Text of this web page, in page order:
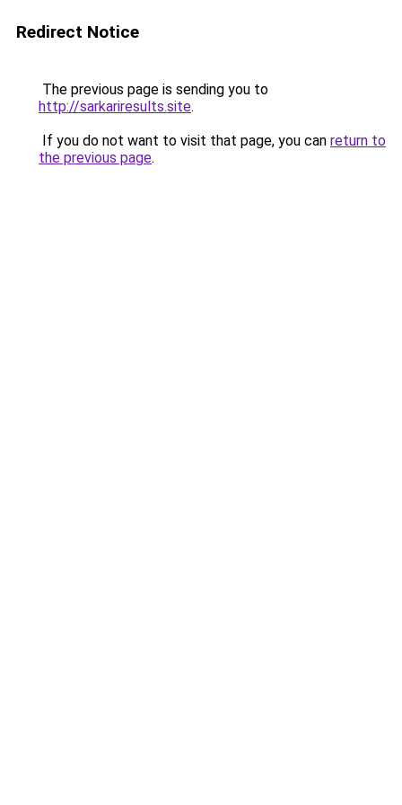
Redirect Notice
The previous page is sending you to
http://sarkariresults.site.
If you do not want to visit that page, you can return to
the previous page.